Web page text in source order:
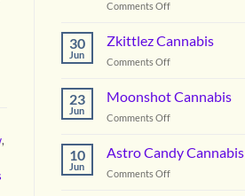
,
Comments Offon
for
30
Jun
Zkittlez Cannabis
Comments Offon
Cannabis
23
Jun
Moonshot Cannabis
Comments Offon
Cannabis
10
Jun
Astro Candy Cannabis
Comments Offon